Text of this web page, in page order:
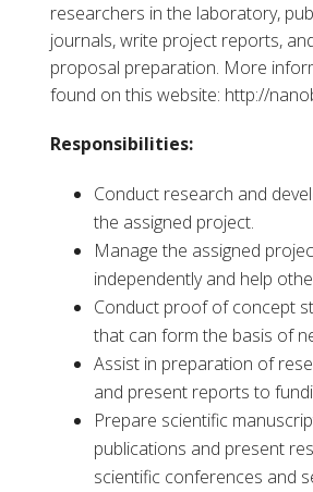
researchers in the laboratory,
journals, write project reports,
proposal preparation. More
found on this website: http://
Responsibilities:
Conduct research and
the assigned project.
Manage the assigned
independently and help
Conduct proof of concept
that can form the basis of
Assist in preparation of
and present reports to
Prepare scientific
publications and present
scientific conferences and